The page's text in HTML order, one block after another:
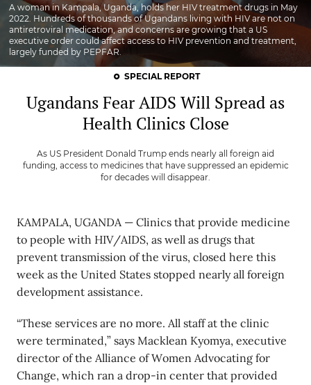
A woman in Kampala, Uganda, holds her HIV treatment drugs in May
2022. Hundreds of thousands of Ugandans living with HIV are not on
antiretroviral medication, and concerns are growing that a US
executive order could affect access to HIV prevention and treatment,
largely funded by PEPFAR.
SPECIAL REPORT
Ugandans Fear AIDS Will Spread as
Health Clinics Close
As US President Donald Trump ends nearly all foreign aid
funding, access to medicines that have suppressed an epidemic
for decades will disappear.
KAMPALA, UGANDA — Clinics that provide medicine
to people with HIV/AIDS, as well as drugs that
prevent transmission of the virus, closed here this
week as the United States stopped nearly all foreign
development assistance.
“These services are no more. All staff at the clinic
were terminated,” says Macklean Kyomya, executive
director of the Alliance of Women Advocating for
Change, which ran a drop-in center that provided